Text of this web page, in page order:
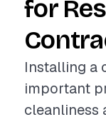
for
Installing a
important
cleanliness